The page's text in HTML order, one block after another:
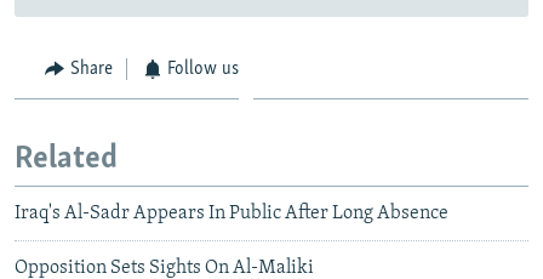
Share Follow us
Related
Iraq's Al-Sadr Appears In Public After Long Absence
Opposition Sets Sights On Al-Maliki